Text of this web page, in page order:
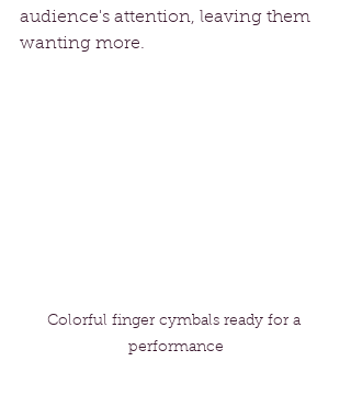
audience's attention, leaving them
wanting more.
Colorful finger cymbals ready for a
performance